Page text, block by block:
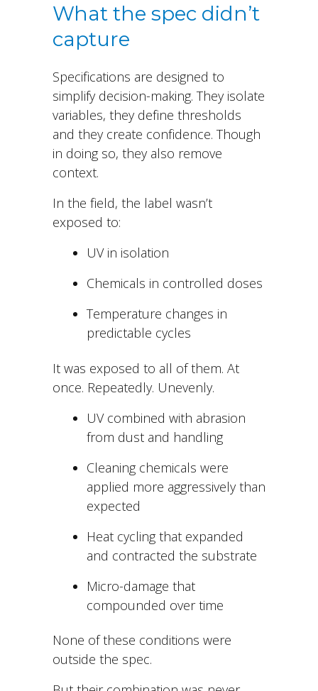
What the spec didn’t
capture
Specifications are designed to
simplify decision-making. They isolate
variables, they define thresholds
and they create confidence. Though
in doing so, they also remove
context.
In the field, the label wasn’t
exposed to:
UV in isolation
Chemicals in controlled doses
Temperature changes in
predictable cycles
It was exposed to all of them. At
once. Repeatedly. Unevenly.
UV combined with abrasion
from dust and handling
Cleaning chemicals were
applied more aggressively than
expected
Heat cycling that expanded
and contracted the substrate
Micro-damage that
compounded over time
None of these conditions were
outside the spec.